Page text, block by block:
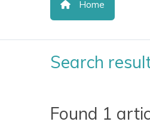
Home
Search
Found 1